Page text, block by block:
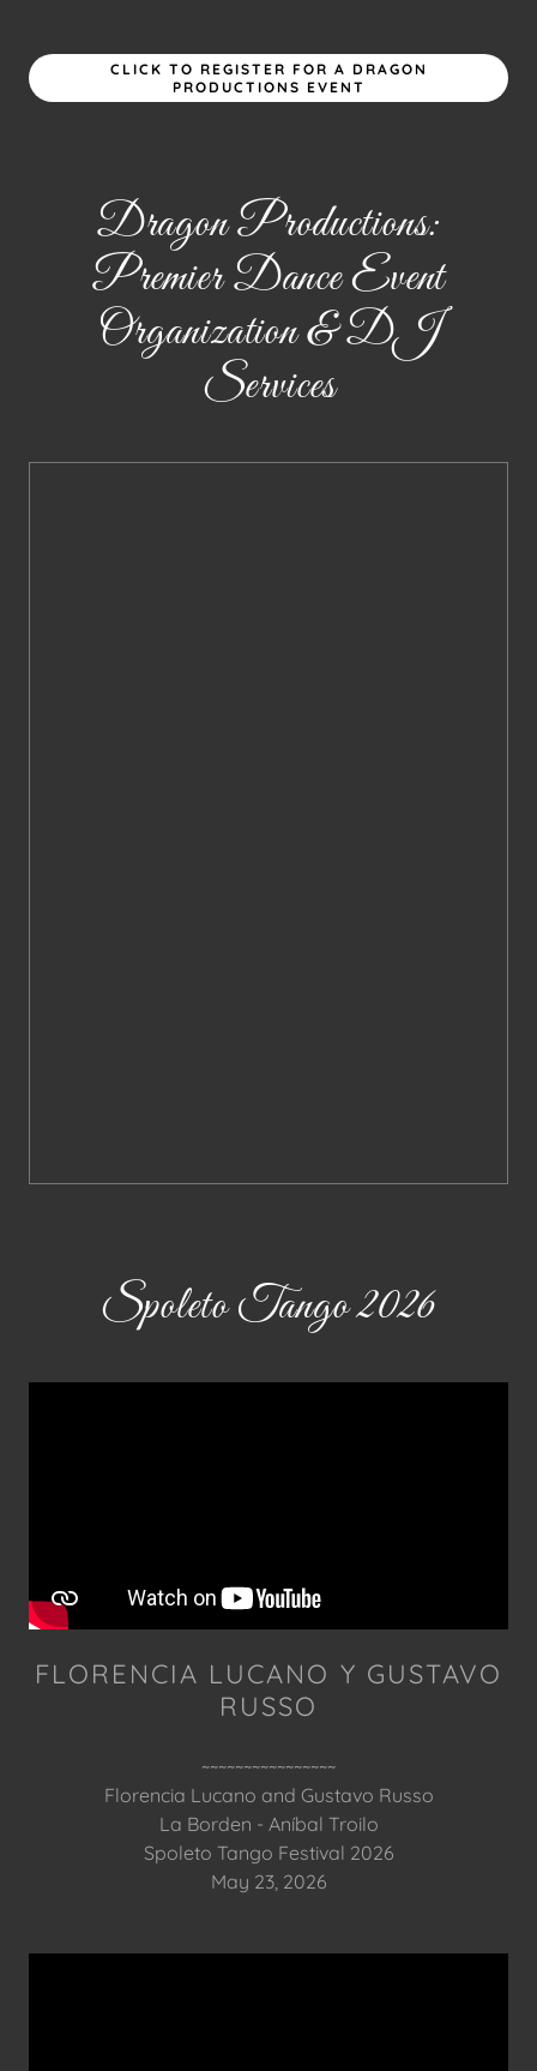
CLICK TO REGISTER FOR A DRAGON
PRODUCTIONS EVENT
Dragon Productions:
Premier Dance Event
Organization & DJ
Services
Spoleto Tango 2026
FLORENCIA LUCANO Y GUSTAVO
RUSSO
~~~~~~~~~~~~~~~~
Florencia Lucano and Gustavo Russo
La Borden - Aníbal Troilo
Spoleto Tango Festival 2026
May 23, 2026